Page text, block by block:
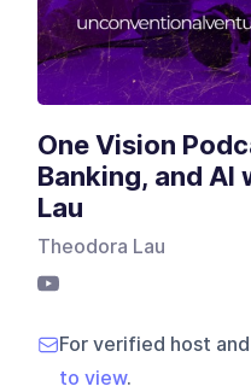
One Vision
Banking, and AI
Lau
Theodora Lau
For verified host
to view.